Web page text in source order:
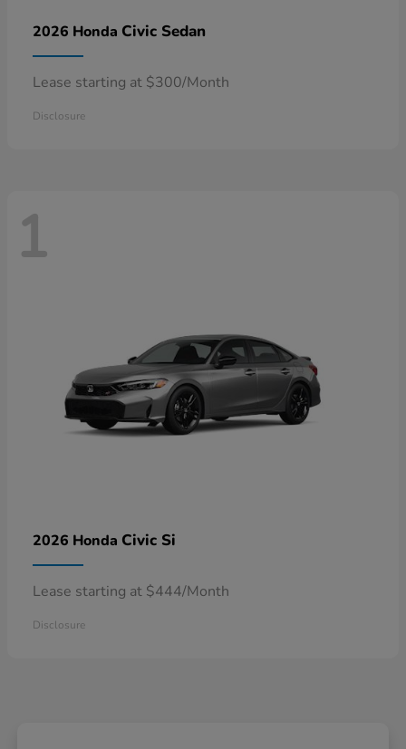
2026 Honda Civic Sedan
Lease starting at $300/Month
Disclosure
1
2026 Honda Civic Si
Lease starting at $444/Month
Disclosure